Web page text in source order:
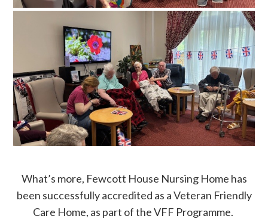
What’s more, Fewcott House Nursing Home has
been successfully accredited as a Veteran Friendly
Care Home, as part of the VFF Programme.